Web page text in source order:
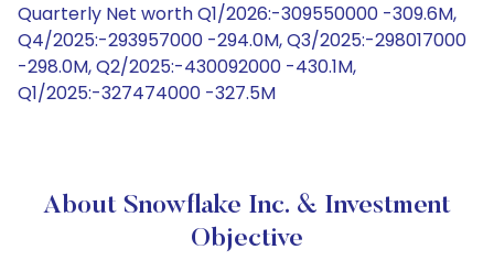
Quarterly Net worth Q1/2026:-309550000 -309.6M,
Q4/2025:-293957000 -294.0M, Q3/2025:-298017000
-298.0M, Q2/2025:-430092000 -430.1M,
Q1/2025:-327474000 -327.5M
About Snowflake Inc. & Investment
Objective